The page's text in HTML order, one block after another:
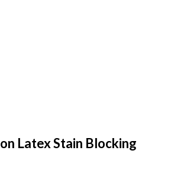
Latex Stain Blocking